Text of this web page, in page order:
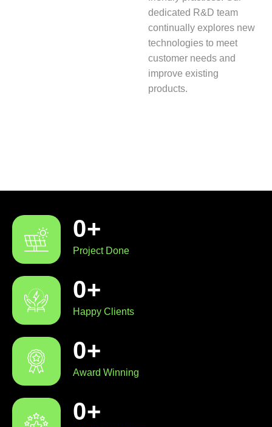
dedicated R&D team
continually explores new
technologies to meet
customer needs and
improve existing
products.
0+
Project Done
0+
Happy Clients
0+
Award Winning
0+